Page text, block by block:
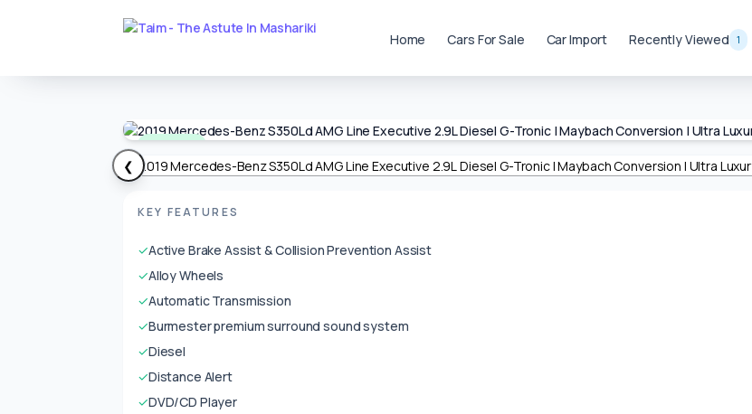
Home Cars For Sale Car Import Recently Viewed 1
Available
❮
KEY FEATURES
✓Active Brake Assist & Collision Prevention Assist
✓Alloy Wheels
✓Automatic Transmission
✓Burmester premium surround sound system
✓Diesel
✓Distance Alert
✓DVD/CD Player